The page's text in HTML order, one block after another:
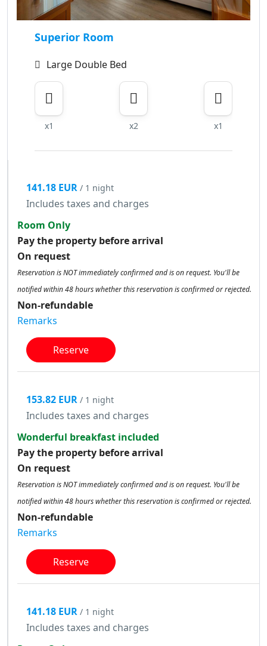
Superior Room
Large Double Bed
x1 x2 x1
141.18 EUR / 1 night
Includes taxes and charges
Room Only
Pay the property before arrival
On request
Reservation is NOT immediately confirmed and is on request. You'll be
notified within 48 hours whether this reservation is confirmed or rejected.
Non-refundable
Remarks
Reserve
153.82 EUR / 1 night
Includes taxes and charges
Wonderful breakfast included
Pay the property before arrival
On request
Reservation is NOT immediately confirmed and is on request. You'll be
notified within 48 hours whether this reservation is confirmed or rejected.
Non-refundable
Remarks
Reserve
141.18 EUR / 1 night
Includes taxes and charges